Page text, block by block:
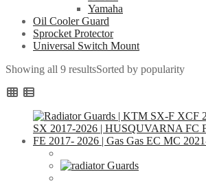
Yamaha
Oil Cooler Guard
Sprocket Protector
Universal Switch Mount
Showing all 9 resultsSorted by popularity